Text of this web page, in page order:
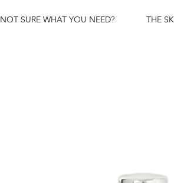
NOT SURE WHAT YOU NEED? THE